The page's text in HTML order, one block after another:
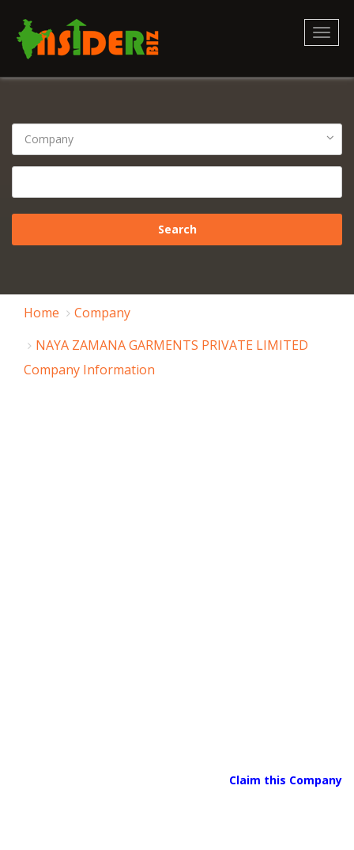
Home
Company
NAYA ZAMANA GARMENTS PRIVATE LIMITED
Company Information
Claim this Company